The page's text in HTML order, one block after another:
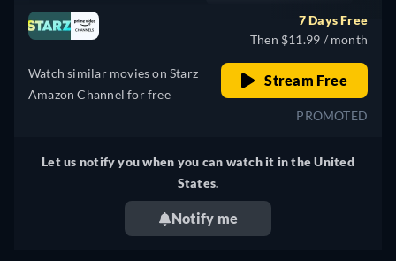
India
Watch similar movies on Starz
Amazon Channel for free
7 Days Free
Then $11.99 / month
Stream Free
PROMOTED
Let us notify you when you can watch it in the United
States.
Notify me